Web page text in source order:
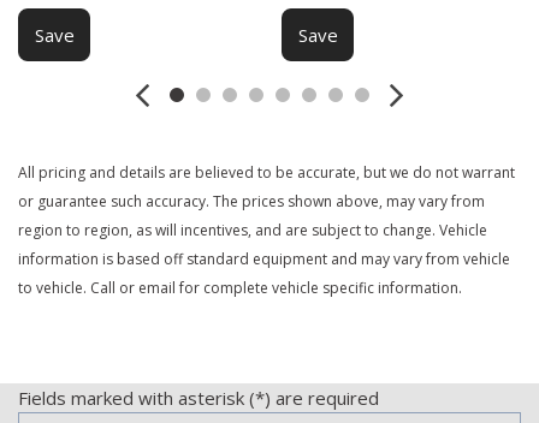
Side Head Curtain Airbag
Steering Wheel Mounted Controls
Telematics System
Tire Pressure Monitor
Traction Control
Trip Computer
Vehicle Stability Control System
Save Save
All pricing and details are believed to be accurate, but we do not warrant
or guarantee such accuracy. The prices shown above, may vary from
region to region, as will incentives, and are subject to change. Vehicle
information is based off standard equipment and may vary from vehicle
to vehicle. Call or email for complete vehicle specific information.
Fields marked with asterisk (*) are required